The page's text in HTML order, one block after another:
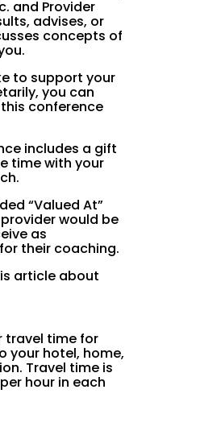
and Provider
advises, or
concepts of
to support your
you can
conference
includes a gift
time with your
“Valued At”
would be
as
their coaching.
article about
travel time for
your hotel, home,
Travel time is
hour in each